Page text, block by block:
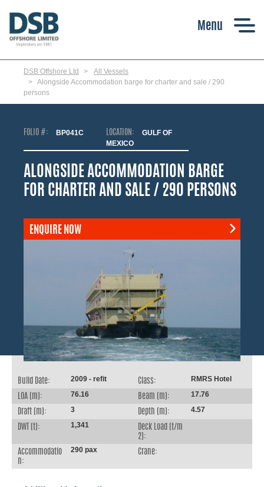
main
content
DSB Offshore Ltd
All Vessels
Alongside Accommodation barge for charter and sale / 290
persons
FOLIO #: BP041C LOCATION:
GULF OF
MEXICO
ALONGSIDE ACCOMMODATION BARGE
FOR CHARTER AND SALE / 290 PERSONS
ENQUIRE NOW
Build Date: 2009 - refit Class: RMRS Hotel
LOA (m): 76.16 Beam (m): 17.76
Draft (m): 3 Depth (m): 4.57
DWT (t): 1,341
Deck Load (t/m
2):
Accommodatio
n:
290 pax Crane: